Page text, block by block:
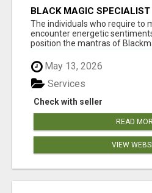
BLACK MAGIC
The individuals who require to
encounter energetic
position the mantras of
May 13, 2026
Check with seller
Services
READ
VIEW